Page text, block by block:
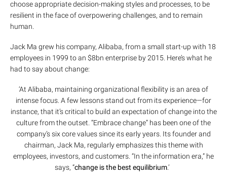
choose appropriate decision-making styles and processes, to be
resilient in the face of overpowering challenges, and to remain
human.
Jack Ma grew his company, Alibaba, from a small start-up with 18
employees in 1999 to an $8bn enterprise by 2015. Here’s what he
had to say about change:
‘At Alibaba, maintaining organizational flexibility is an area of
intense focus. A few lessons stand out from its experience—for
instance, that it’s critical to build an expectation of change into the
culture from the outset. “Embrace change” has been one of the
company’s six core values since its early years. Its founder and
chairman, Jack Ma, regularly emphasizes this theme with
employees, investors, and customers. “In the information era,” he
says, “change is the best equilibrium.’